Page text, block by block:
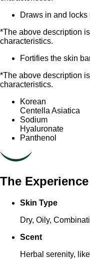
Draws in and locks
*The above description
characteristics.
Fortifies the skin
*The above description
characteristics.
Korean
Centella Asiatica
Sodium
Hyaluronate
Panthenol
The Experience
Skin Type
Dry, Oily,
Scent
Herbal serenity,